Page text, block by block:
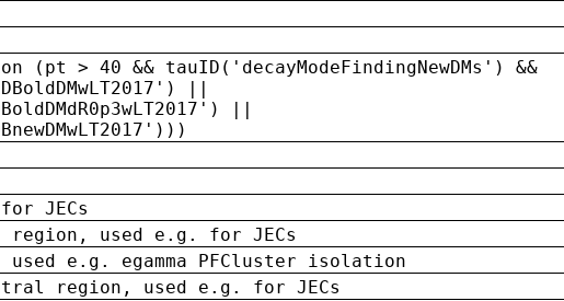
(pt > 40 && tauID('decayModeFindingNewDMs') &&
||
||
JECs
used e.g. for JECs
e.g. egamma PFCluster isolation
region, used e.g. for JECs